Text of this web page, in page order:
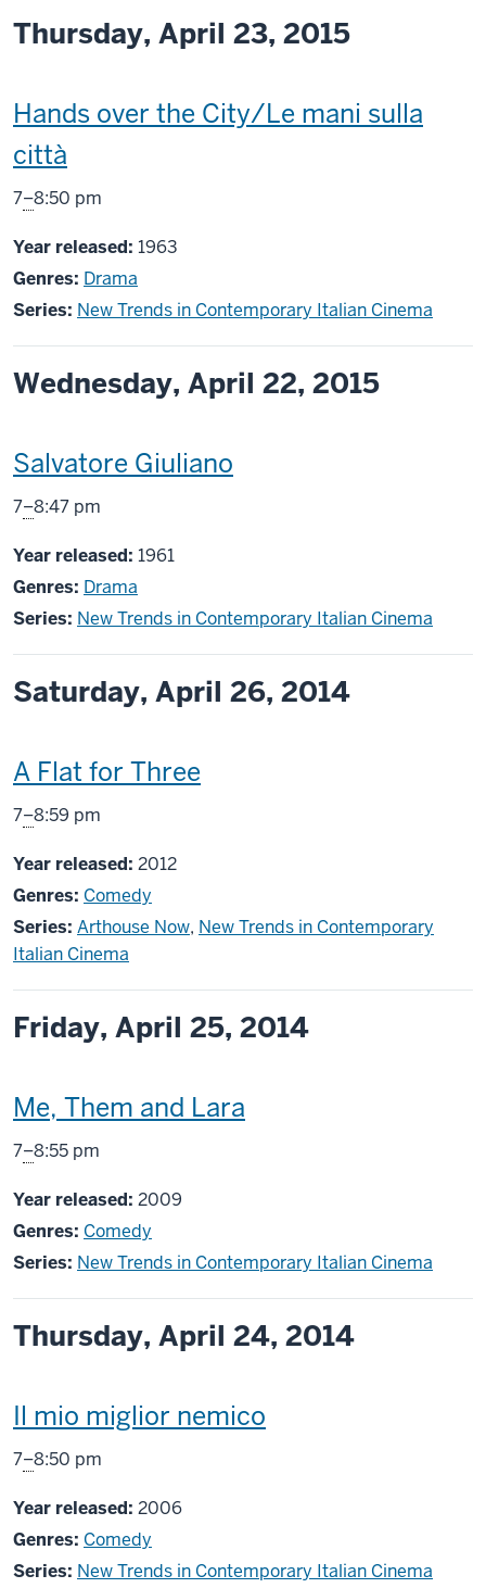
Thursday, April 23, 2015
This
screening
includes
Hands over the City/Le mani sulla
città
From
7–8:50 pm
Year released: 1963
Genres: Drama
Series: New Trends in Contemporary Italian Cinema
Wednesday, April 22, 2015
This
screening
includes
Salvatore Giuliano
From
7–8:47 pm
Year released: 1961
Genres: Drama
Series: New Trends in Contemporary Italian Cinema
Saturday, April 26, 2014
This
screening
includes
A Flat for Three
From
7–8:59 pm
Year released: 2012
Genres: Comedy
Series: Arthouse Now, New Trends in Contemporary
Italian Cinema
Friday, April 25, 2014
This
screening
includes
Me, Them and Lara
From
7–8:55 pm
Year released: 2009
Genres: Comedy
Series: New Trends in Contemporary Italian Cinema
Thursday, April 24, 2014
This
screening
includes
Il mio miglior nemico
From
7–8:50 pm
Year released: 2006
Genres: Comedy
Series: New Trends in Contemporary Italian Cinema